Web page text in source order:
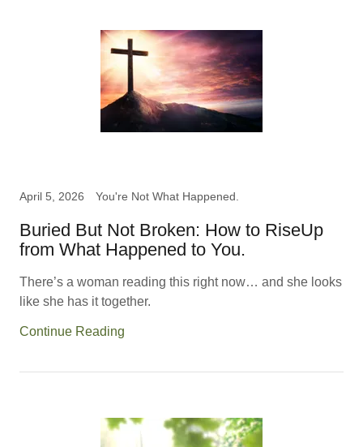
April 5, 2026 You're Not What Happened.
Buried But Not Broken: How to RiseUp
from What Happened to You.
There’s a woman reading this right now… and she looks
like she has it together.
Continue Reading